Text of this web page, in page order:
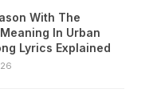
With The
In Urban
Lyrics Explained